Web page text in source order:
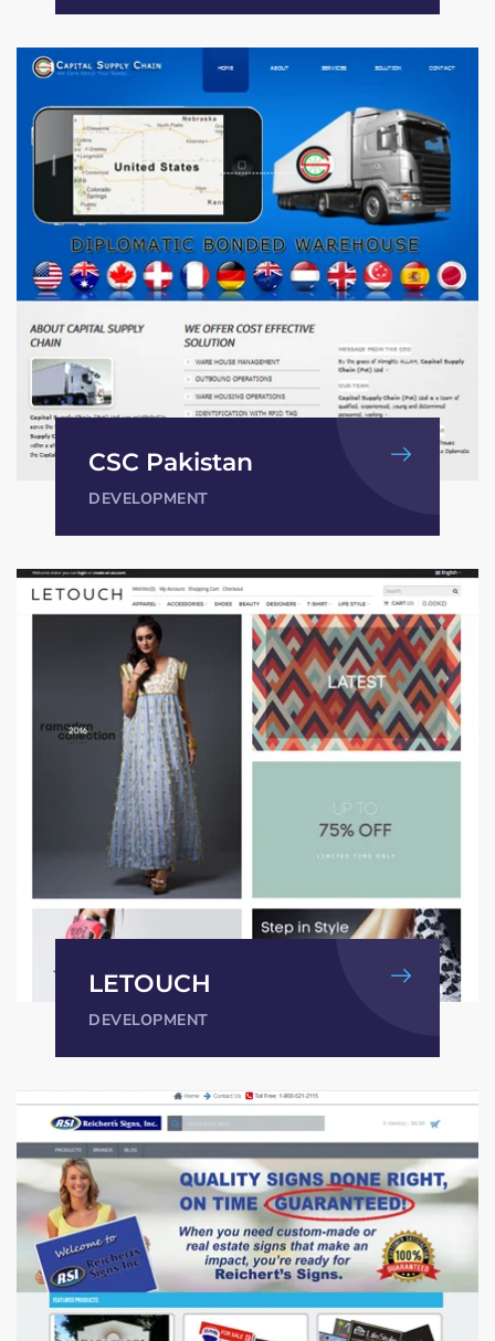
CSC Pakistan
DEVELOPMENT
LETOUCH
DEVELOPMENT